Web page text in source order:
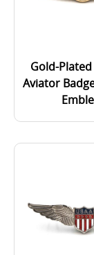
Gold-
Aviator